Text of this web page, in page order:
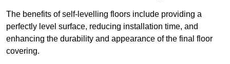
The benefits of self-levelling floors include providing a
perfectly level surface, reducing installation time, and
enhancing the durability and appearance of the final floor
covering.